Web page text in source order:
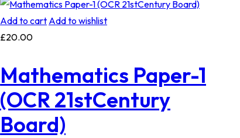
Add to cart Add to wishlist
£20.00
Mathematics Paper-1
(OCR 21stCentury
Board)